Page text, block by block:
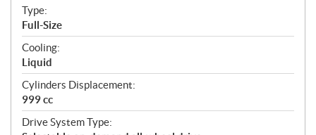
a
t
i
o
n
s
Type:
Full-Size
Cooling:
Liquid
Cylinders Displacement:
999 cc
Drive System Type: